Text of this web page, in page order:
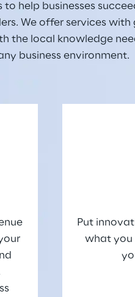
help businesses
We offer services with
the local knowledge
business environment.
Put
what you